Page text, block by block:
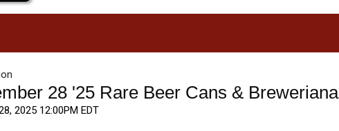
28 '25 Rare Beer Cans & Breweriana
2025 12:00PM EDT